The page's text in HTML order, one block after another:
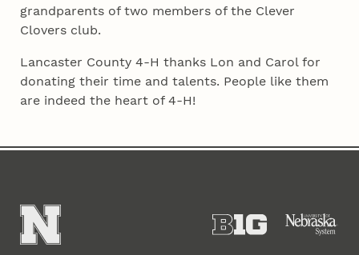
grandparents of two members of the Clever
Clovers club.
Lancaster County 4‑H thanks Lon and Carol for
donating their time and talents. People like them
are indeed the heart of 4‑H!